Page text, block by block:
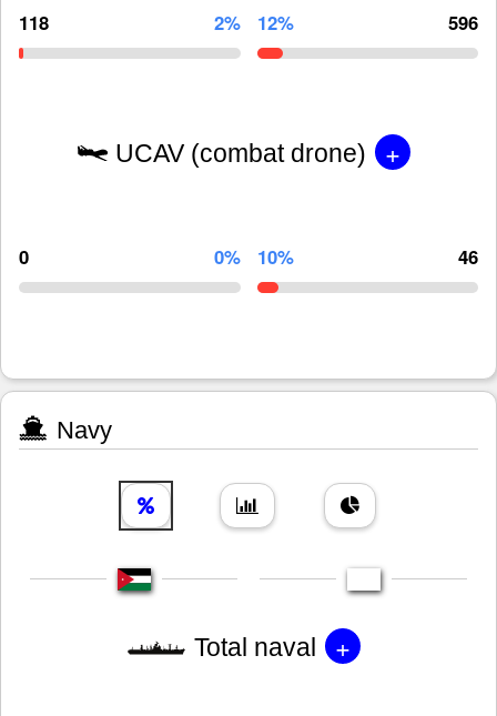
118 2% 12% 596
UCAV (combat drone) +
0 0% 10% 46
Navy
Total naval +